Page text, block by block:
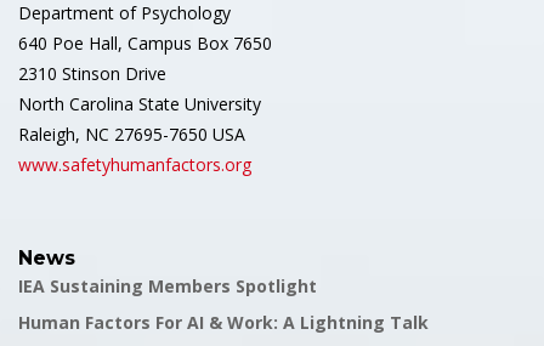
Department of Psychology
640 Poe Hall, Campus Box 7650
2310 Stinson Drive
North Carolina State University
Raleigh, NC 27695-7650 USA
www.safetyhumanfactors.org
News
IEA Sustaining Members Spotlight
Human Factors For AI & Work: A Lightning Talk